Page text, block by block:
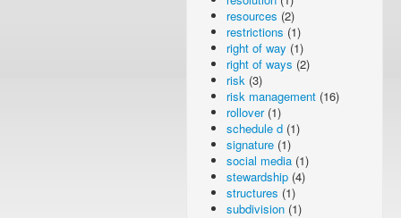
resources (2)
restrictions (1)
right of way (1)
right of ways (2)
risk (3)
risk management (16)
rollover(1)
schedule d (1)
signature (1)
social media (1)
stewardship (4)
structures (1)
subdivision (1)